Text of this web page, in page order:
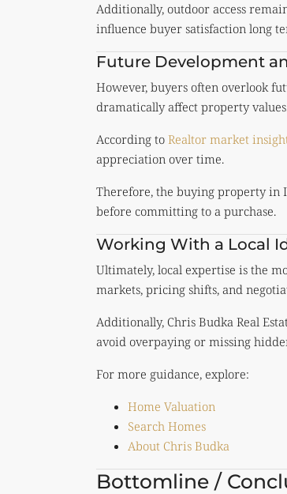
Additionally, outdoor access
influence buyer satisfaction long
Future Development
However, buyers often overlook
dramatically affect property
According to Realtor market
appreciation over time.
Therefore, the buying property in
before committing to a purchase.
Working With a Local
Ultimately, local expertise is the
markets, pricing shifts, and
Additionally, Chris Budka Real
avoid overpaying or missing
For more guidance, explore:
Home Valuation
Search Homes
About Chris Budka
Bottomline /